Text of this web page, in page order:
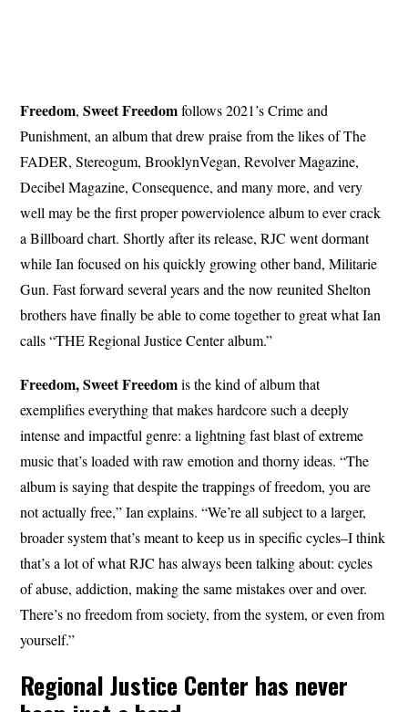
Freedom,SweetFreedomfollows 2021’s Crime and
Punishment, an album that drew praise from the likes of The
FADER, Stereogum, BrooklynVegan, Revolver Magazine,
Decibel Magazine, Consequence, and many more, and very
well may be the first proper powerviolence album to ever crack
a Billboard chart. Shortly after its release, RJC went dormant
while Ian focused on his quickly growing other band, Militarie
Gun. Fast forward several years and the now reunited Shelton
brothers have finally be able to come together to great what Ian
calls “THE Regional Justice Center album.”
Freedom, Sweet Freedomis the kind of album that
exemplifies everything that makes hardcore such a deeply
intense and impactful genre: a lightning fast blast of extreme
music that’s loaded with raw emotion and thorny ideas. “The
album is saying that despite the trappings of freedom, you are
not actually free,” Ian explains. “We’re all subject to a larger,
broader system that’s meant to keep us in specific cycles–I think
that’s a lot of what RJC has always been talking about: cycles
of abuse, addiction, making the same mistakes over and over.
There’s no freedom from society, from the system, or even from
yourself.”
Regional Justice Center has never